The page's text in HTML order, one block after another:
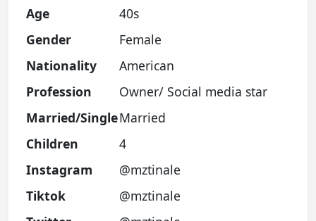
Age
40s
Gender
Female
Nationality
American
Profession
Owner/ Social media star
Married/SingleMarried
Children
4
Instagram
@mztinale
Tiktok
@mztinale